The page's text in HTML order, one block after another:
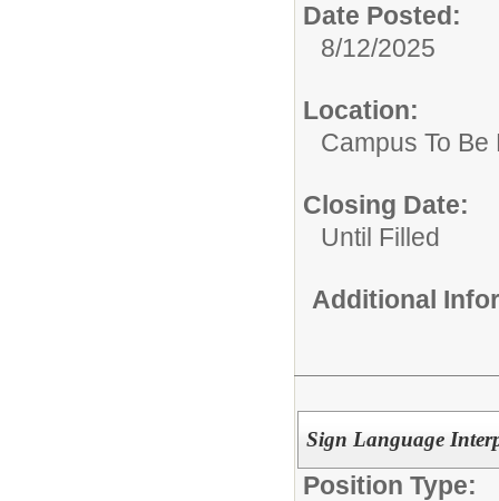
Date Posted:
8/12/2025
Location:
Campus To
Closing Date:
Until Filled
Additional
Sign Language
Position Type: